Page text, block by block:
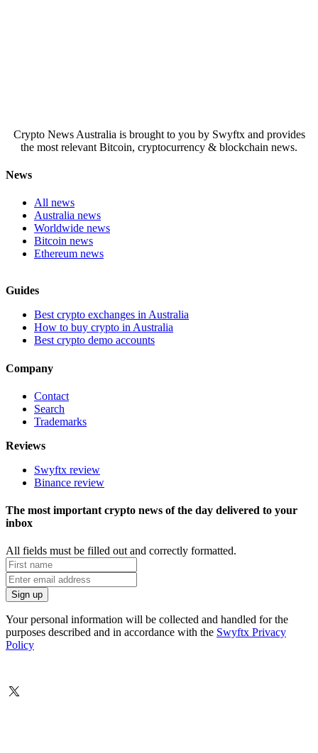
Crypto News Australia is brought to you by Swyftx and provides
the most relevant Bitcoin, cryptocurrency & blockchain news.
News
All news
Australia news
Worldwide news
Bitcoin news
Ethereum news
Guides
Best crypto exchanges in Australia
How to buy crypto in Australia
Best crypto demo accounts
Company
Contact
Search
Trademarks
Reviews
Swyftx review
Binance review
The most important crypto news of the day delivered to your
inbox
All fields must be filled out and correctly formatted.
Your personal information will be collected and handled for the
purposes described and in accordance with the Swyftx Privacy
Policy